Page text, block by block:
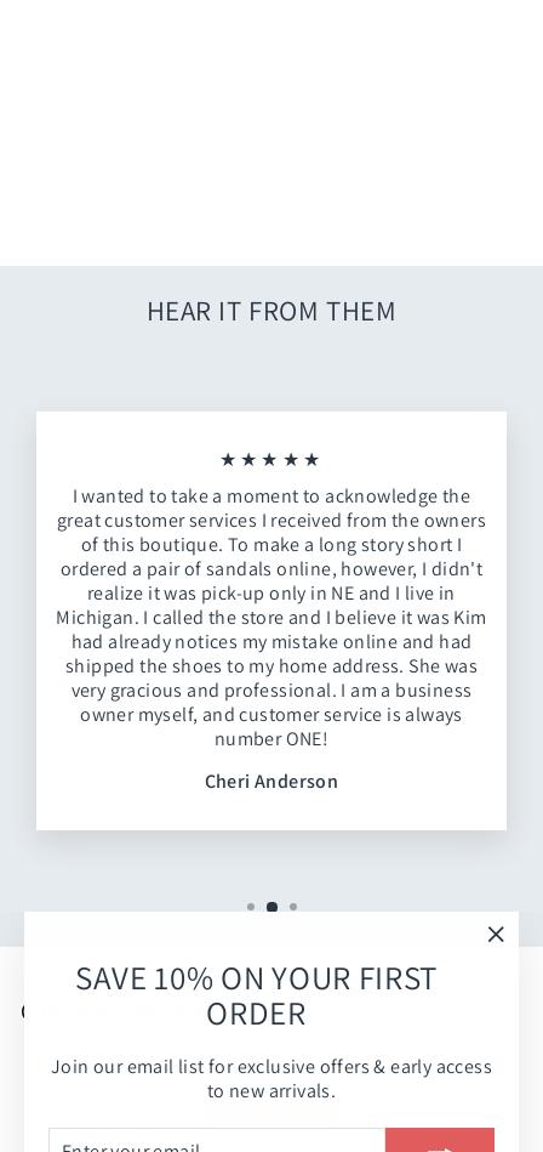
SAVE 10% ON YOUR FIRST
ORDER
Join our email list for exclusive offers & early access
to new arrivals.
HEAR IT FROM THEM
★★★★★
I wanted to take a moment to acknowledge the
great customer services I received from the owners
of this boutique. To make a long story short I
ordered a pair of sandals online, however, I didn't
realize it was pick-up only in NE and I live in
Michigan. I called the store and I believe it was Kim
had already notices my mistake online and had
shipped the shoes to my home address. She was
very gracious and professional. I am a business
owner myself, and customer service is always
number ONE!
Cheri Anderson
Customer Reviews
Be the first to write a review